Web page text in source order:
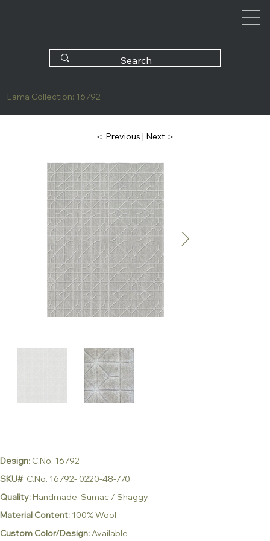
Lama Collection: 16792
Design: C.No. 16792
SKU#: C.No. 16792- 0220-48-770
Quality:Handmade, Sumac / Shaggy
Material Content: 100% Wool
Custom Color/Design:Available
＜ Previous | Next ＞